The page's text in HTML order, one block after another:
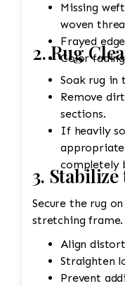
Missing
woven
Frayed
Color
2. Rug
Soak rug in
Remove
sections.
If heavily
completely
3.
Secure the rug
stretching frame.
Align
Straighten
Prevent